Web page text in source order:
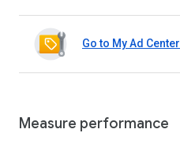
Go to My Ad Center
Measure performance